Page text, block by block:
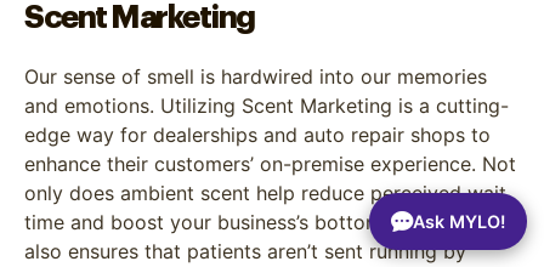
Scent Marketing
Our sense of smell is hardwired into our memories
and emotions. Utilizing Scent Marketing is a cutting-
edge way for dealerships and auto repair shops to
enhance their customers’ on-premise experience. Not
only does ambient scent help reduce perceived wait
time and boost your business’s bottom line, but it
also ensures that patients aren’t sent running by
Ask MYLO!